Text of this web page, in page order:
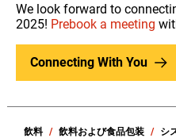
We look forward to
2025! Prebook a meeting
Connecting With You
飲料 飲料および食品包装 シ